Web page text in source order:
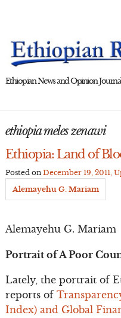
Ethiopian News and Opinion
ethiopia meles zenawi
Ethiopia: Land of
Posted on December 19, 2011 ,
Alemayehu G. Mariam
Alemayehu G. Mariam
Portrait of A Poor
Lately, the portrait of
reports of
Index) and Global